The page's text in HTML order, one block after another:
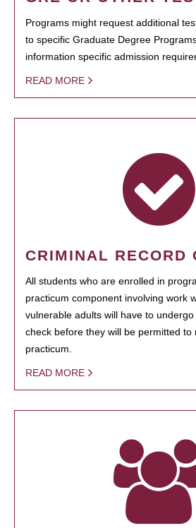
Programs might request additional
to specific Graduate Degree
information specific admission
READ MORE
CRIMINAL RECORD
All students who are enrolled in
practicum component involving work
vulnerable adults will have to
check before they will be permitted to
practicum.
READ MORE